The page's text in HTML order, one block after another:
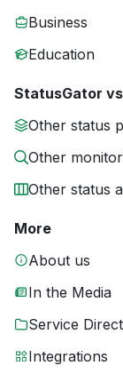
Business
Education
StatusGator
Other status
Other
Other status
More
About us
In the Media
Service
Integrations